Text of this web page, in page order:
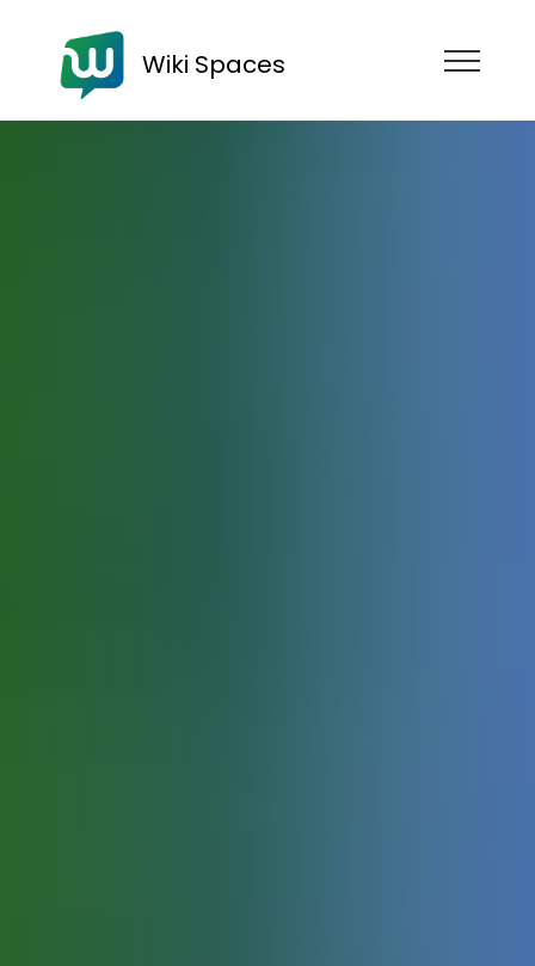
Wiki Spaces